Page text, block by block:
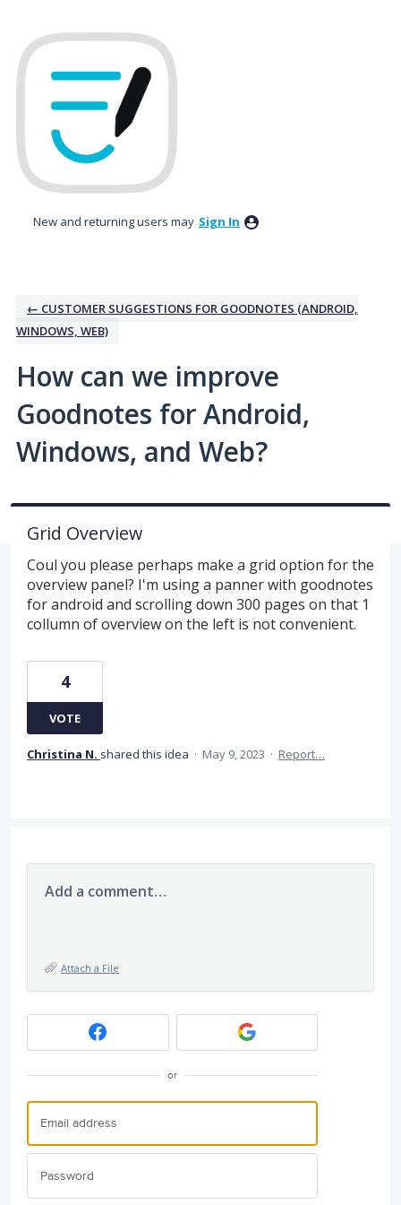
to
content
New and returning users may Sign In
← CUSTOMER SUGGESTIONS FOR GOODNOTES (ANDROID,
WINDOWS, WEB)
How can we improve
Goodnotes for Android,
Windows, and Web?
Grid Overview
Coul you please perhaps make a grid option for the
overview panel? I'm using a panner with goodnotes
for android and scrolling down 300 pages on that 1
collumn of overview on the left is not convenient.
4
VOTE
Christina N. shared this idea · May 9, 2023 · Report…
Add a comment…
Attach a File
or